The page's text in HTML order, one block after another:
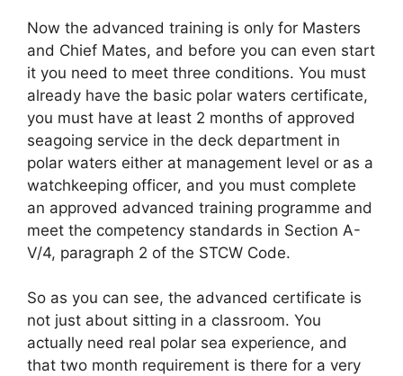
Now the advanced training is only for Masters
and Chief Mates, and before you can even start
it you need to meet three conditions. You must
already have the basic polar waters certificate,
you must have at least 2 months of approved
seagoing service in the deck department in
polar waters either at management level or as a
watchkeeping officer, and you must complete
an approved advanced training programme and
meet the competency standards in Section A-
V/4, paragraph 2 of the STCW Code.
So as you can see, the advanced certificate is
not just about sitting in a classroom. You
actually need real polar sea experience, and
that two month requirement is there for a very